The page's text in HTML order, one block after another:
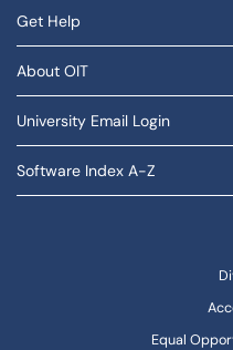
Get Help
About OIT
University Email Login
Software Index A-Z
Equal